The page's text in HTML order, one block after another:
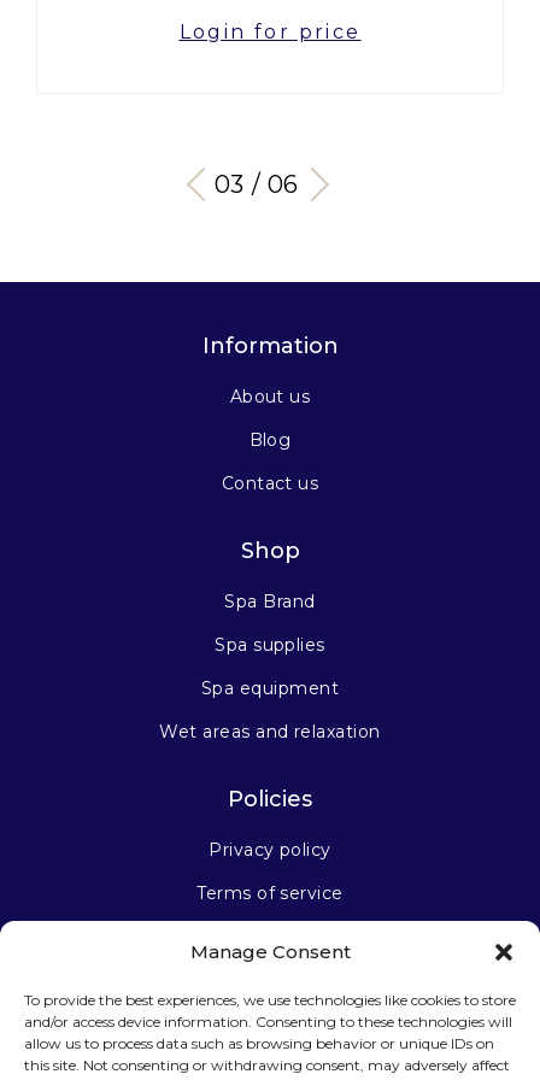
Manage Consent
To provide the best experiences, we use technologies like cookies to store
and/or access device information. Consenting to these technologies will
allow us to process data such as browsing behavior or unique IDs on
this site. Not consenting or withdrawing consent, may adversely affect
Login for price
03 / 06
Information
About us
Blog
Contact us
Shop
Spa Brand
Spa supplies
Spa equipment
Wet areas and relaxation
Policies
Privacy policy
Terms of service
Stay connected